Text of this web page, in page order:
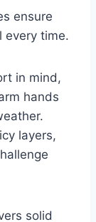
ensure
every time.
in mind,
hands
layers,
solid